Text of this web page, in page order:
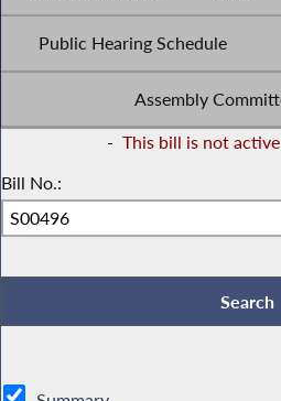
Public Hearing Schedule
Assembly
- This bill is not
Bill No.: